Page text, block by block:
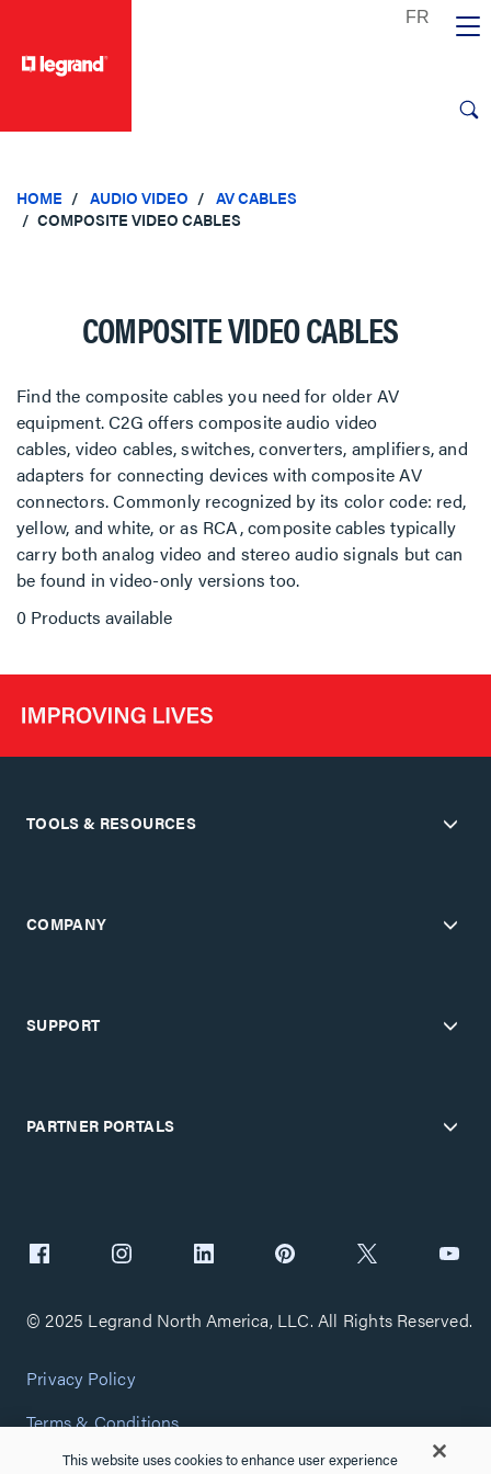
HOME AUDIO VIDEO
AV CABLES
COMPOSITE VIDEO CABLES
COMPOSITE VIDEO CABLES
Find the composite cables you need for older AV
equipment. C2G offers composite audio video
cables, video cables, switches, converters, amplifiers, and
adapters for connecting devices with composite AV
connectors. Commonly recognized by its color code: red,
yellow, and white, or as RCA, composite cables typically
carry both analog video and stereo audio signals but can
be found in video-only versions too.
0 Products available
TOOLS & RESOURCES
COMPANY
SUPPORT
PARTNER PORTALS
© 2025 Legrand North America, LLC. All Rights Reserved.
Privacy Policy
Terms & Conditions
Copyright Policy
This website uses cookies to enhance user experience